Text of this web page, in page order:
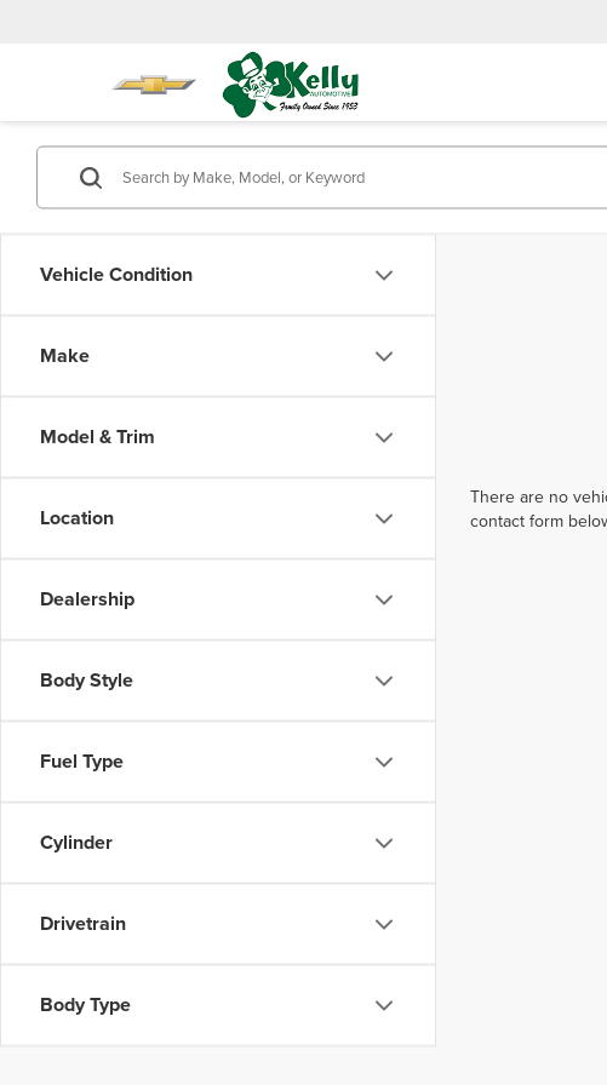
Vehicle Condition
Make
Model & Trim
Location
Dealership
Body Style
Fuel Type
Cylinder
Drivetrain
Body Type
There are no
contact form